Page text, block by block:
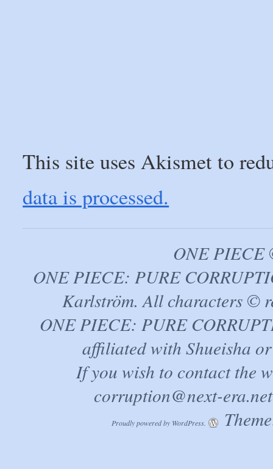
This site uses Akismet to
data is processed.
ONE PIECE
ONE PIECE: PURE
Karlström. All characters ©
ONE PIECE: PURE
affiliated with Shueisha
If you wish to contact the
corruption@next-era.net
Proudly powered by WordPress.